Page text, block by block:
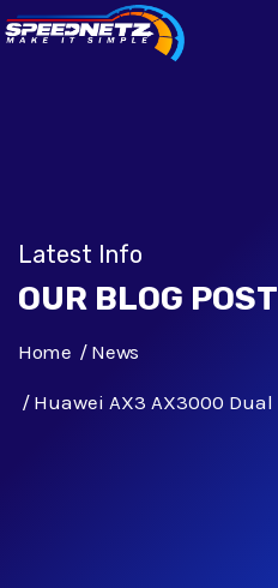
Latest Info
OUR BLOG POST
Home News
Huawei AX3 AX3000